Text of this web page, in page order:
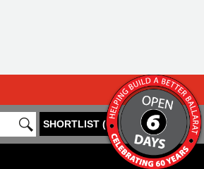
SHORTLIST(0)